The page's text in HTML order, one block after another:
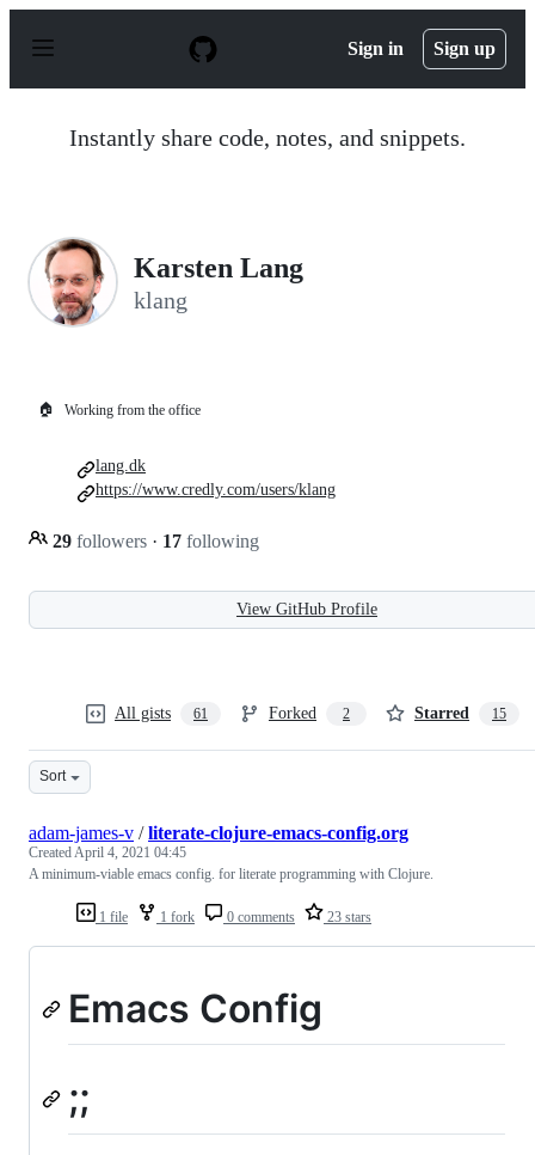
p
Sign in Sign up
Instantly share code, notes, and snippets.
Karsten Lang
klang
🏠 Working from the office
29 followers · 17 following
lang.dk
https://www.credly.com/users/klang
View GitHub Profile
All gists 61 Forked 2 Starred 15
Sort
1 file 1 fork 0 comments 23 stars
adam-james-v /literate-clojure-emacs-config.org
CreatedApril 4, 2021 04:45
A minimum-viable emacs config. for literate programming with Clojure.
Emacs Config
;;